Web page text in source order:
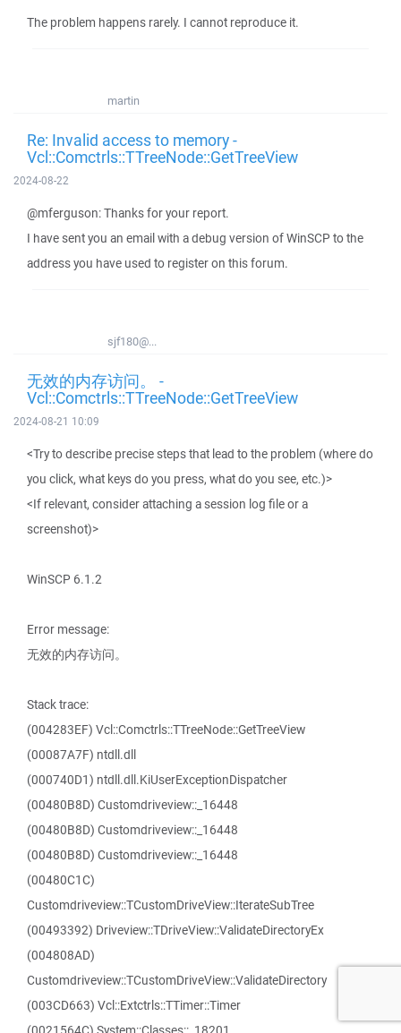
The problem happens rarely. I cannot reproduce it.
martin
Re: Invalid access to memory -
Vcl::Comctrls::TTreeNode::GetTreeView
2024-08-22
@mferguson: Thanks for your report.
I have sent you an email with a debug version of WinSCP to the
address you have used to register on this forum.
sjf180@...
无效的内存访问。 -
Vcl::Comctrls::TTreeNode::GetTreeView
2024-08-21 10:09
<Try to describe precise steps that lead to the problem (where do
you click, what keys do you press, what do you see, etc.)>
<If relevant, consider attaching a session log file or a
screenshot)>
WinSCP 6.1.2
Error message:
无效的内存访问。
Stack trace:
(004283EF) Vcl::Comctrls::TTreeNode::GetTreeView
(00087A7F) ntdll.dll
(000740D1) ntdll.dll.KiUserExceptionDispatcher
(00480B8D) Customdriveview::_16448
(00480B8D) Customdriveview::_16448
(00480B8D) Customdriveview::_16448
(00480C1C)
Customdriveview::TCustomDriveView::IterateSubTree
(00493392) Driveview::TDriveView::ValidateDirectoryEx
(004808AD)
Customdriveview::TCustomDriveView::ValidateDirectory
(003CD663) Vcl::Extctrls::TTimer::Timer